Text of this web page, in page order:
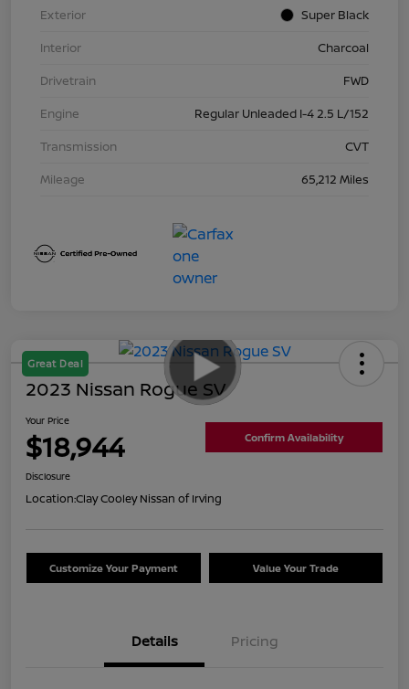
Exterior
Super Black
Interior
Charcoal
Drivetrain
FWD
Engine
Regular Unleaded I-4 2.5 L/152
Transmission
CVT
Mileage
65,212 Miles
Great Deal
2023 Nissan Rogue SV
Your Price
$18,944 Confirm Availability
Disclosure
Location:Clay Cooley Nissan of Irving
Customize Your Payment Value Your Trade
Details Pricing